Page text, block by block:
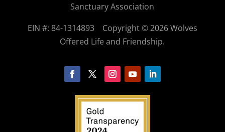
Sanctuary Association
EIN #: 84-1314893 Copyright © 2026 Wolves
Offered Life and Friendship.